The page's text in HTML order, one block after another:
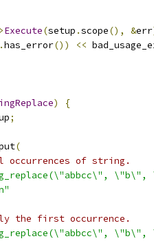
Execute(setup .scope(), &err
.has_error()) <<
)
{
;
(
occurrences of string.
the first occurrence.